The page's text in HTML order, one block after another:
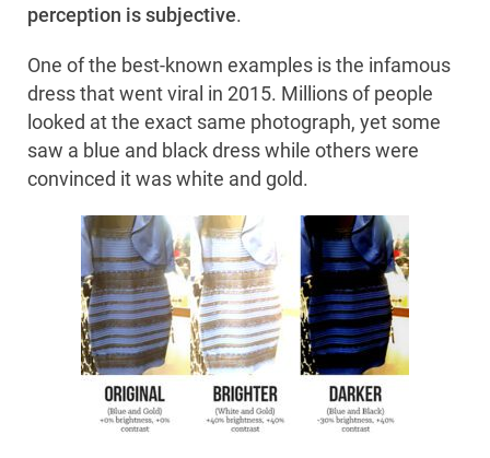
perception is subjective.
One of the best-known examples is the infamous
dress that went viral in 2015. Millions of people
looked at the exact same photograph, yet some
saw a blue and black dress while others were
convinced it was white and gold.